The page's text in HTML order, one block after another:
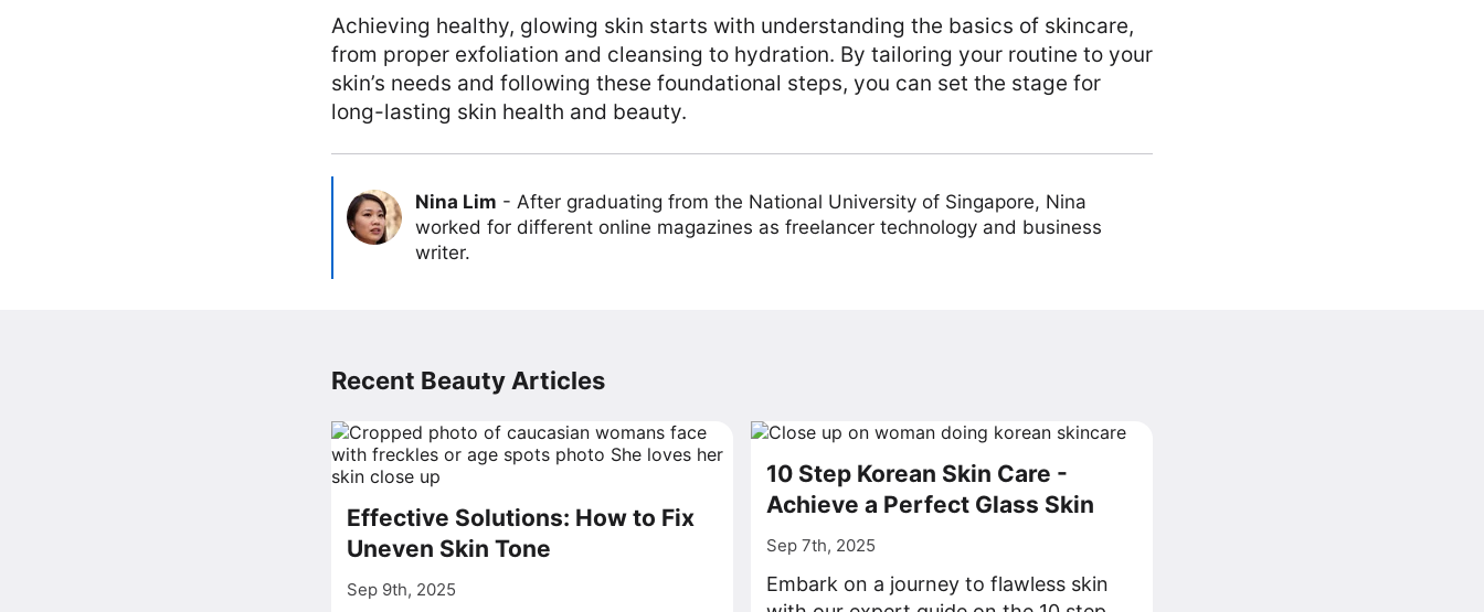
Achieving healthy, glowing skin starts with understanding the basics of skincare,
from proper exfoliation and cleansing to hydration. By tailoring your routine to your
skin’s needs and following these foundational steps, you can set the stage for
long-lasting skin health and beauty.
Nina Lim - After graduating from the National University of Singapore, Nina
worked for different online magazines as freelancer technology and business
writer.
Recent Beauty Articles
Effective Solutions: How to Fix
Uneven Skin Tone
Sep 9th, 2025
10 Step Korean Skin Care -
Achieve a Perfect Glass Skin
Sep 7th, 2025
Embark on a journey to flawless skin